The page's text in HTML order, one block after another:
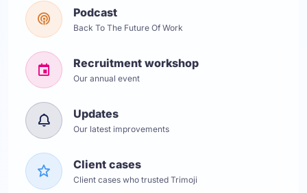
Podcast
Back To The Future Of Work
Recruitment workshop
Our annual event
Updates
Our latest improvements
Client cases
Client cases who trusted Trimoji